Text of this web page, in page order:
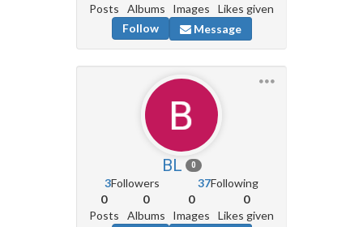
Posts
Albums
Images
Likes given
Follow
Message
BL 0
3Followers 37Following
0
Posts
0
Albums
0
Images
0
Likes given